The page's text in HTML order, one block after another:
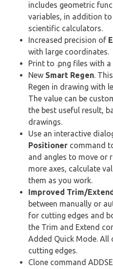
includes geometric
variables, in addition
scientific calculators.
Increased precision of
with large coordinates.
Print to .png files with
New Smart Regen.
Regen in drawing with
The value can be
the best useful result,
drawings.
Use an interactive
Positioner command
and angles to move or
more axes, calculate
them as you work.
Improved Trim/Extend
between manually or
for cutting edges and
the Trim and Extend
Added Quick Mode.
cutting edges.
Clone command